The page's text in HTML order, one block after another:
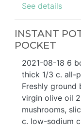
See details
INSTANT
POCKET
2021-08-18 6
thick 1/3 c. all-
Freshly ground
virgin olive oil
mushrooms,
c. low-sodium